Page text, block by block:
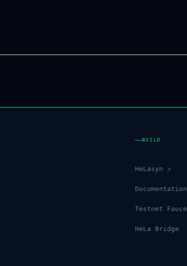
BUILD
HeLasyn ↗
Documentation
Testnet Faucet
HeLa Bridge